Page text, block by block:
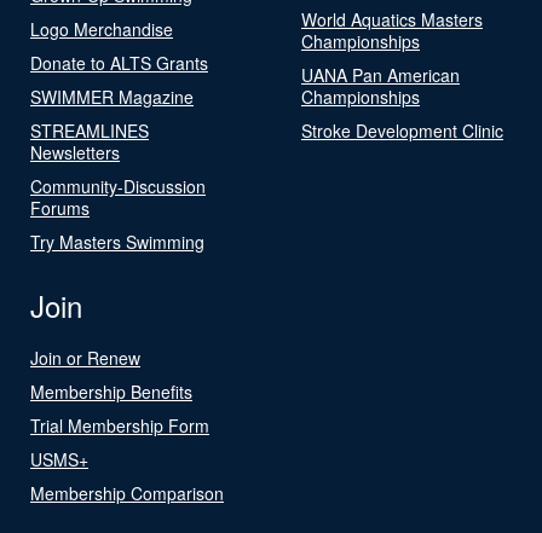
Logo Merchandise
Donate to ALTS Grants
SWIMMER Magazine
STREAMLINES
Newsletters
Community-Discussion
Forums
Try Masters Swimming
World Aquatics Masters
Championships
UANA Pan American
Championships
Stroke Development Clinic
Join
Join or Renew
Membership Benefits
Trial Membership Form
USMS+
Membership Comparison